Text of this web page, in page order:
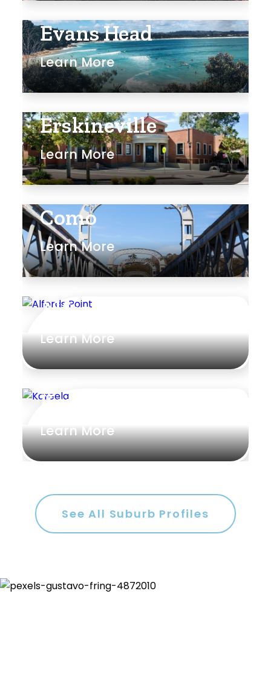
Evans Head
Learn More
Erskineville
Learn More
Como
Learn More
Alfords Point
Learn More
Kareela
Learn More
See All Suburb Profiles